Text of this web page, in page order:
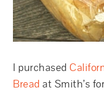
I purchased
Bread at Smith’s